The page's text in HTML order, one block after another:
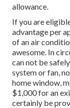
allowance.
If you are
advantage per
of an air
awesome. In
can not be
system or fan,
home window,
$1,000 for an
certainly be